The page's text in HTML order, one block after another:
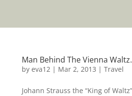
Man Behind The Vienna Waltz.
by eva12| Mar 2, 2013 | Travel
Johann Strauss the “King of